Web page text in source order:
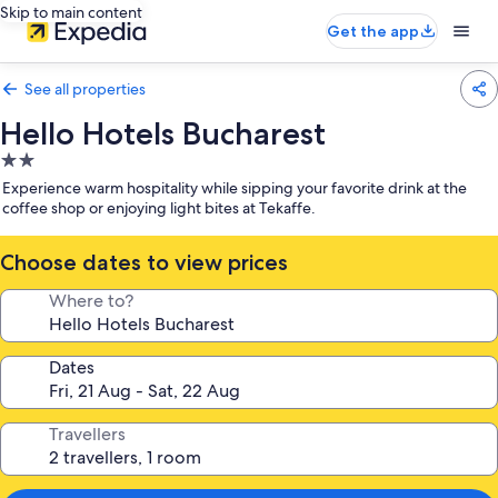
Skip to main content
Get the app
See all properties
Hello Hotels Bucharest
2.0
star
property
Experience warm hospitality while sipping your favorite drink at the
coffee shop or enjoying light bites at Tekaffe.
Choose dates to view prices
Where to?
Dates
Travellers